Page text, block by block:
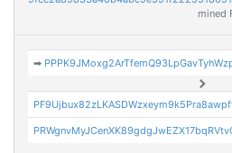
mined
➡